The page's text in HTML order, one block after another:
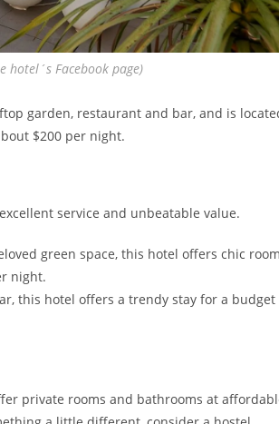
hotel´s Facebook page)
garden, restaurant and bar, and is
$200 per night.
service and unbeatable value.
green space, this hotel offers chic
night.
this hotel offers a trendy stay for a budget
private rooms and bathrooms at